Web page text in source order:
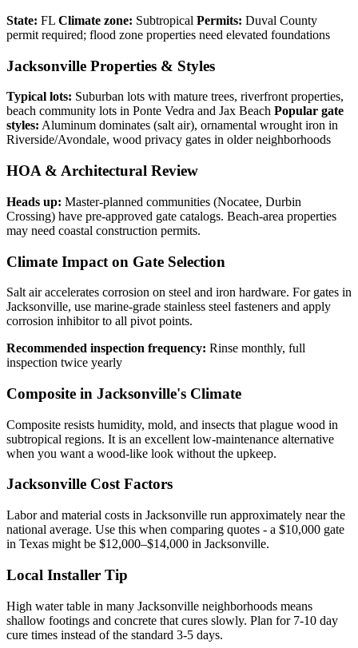
State: FL Climate zone: Subtropical Permits: Duval County
permit required; flood zone properties need elevated foundations
Jacksonville Properties & Styles
Typical lots: Suburban lots with mature trees, riverfront properties,
beach community lots in Ponte Vedra and Jax Beach Popular gate
styles: Aluminum dominates (salt air), ornamental wrought iron in
Riverside/Avondale, wood privacy gates in older neighborhoods
HOA & Architectural Review
Heads up: Master-planned communities (Nocatee, Durbin
Crossing) have pre-approved gate catalogs. Beach-area properties
may need coastal construction permits.
Climate Impact on Gate Selection
Salt air accelerates corrosion on steel and iron hardware. For gates in
Jacksonville, use marine-grade stainless steel fasteners and apply
corrosion inhibitor to all pivot points.
Recommended inspection frequency: Rinse monthly, full
inspection twice yearly
Composite in Jacksonville's Climate
Composite resists humidity, mold, and insects that plague wood in
subtropical regions. It is an excellent low-maintenance alternative
when you want a wood-like look without the upkeep.
Jacksonville Cost Factors
Labor and material costs in Jacksonville run approximately near the
national average. Use this when comparing quotes - a $10,000 gate
in Texas might be $12,000–$14,000 in Jacksonville.
Local Installer Tip
High water table in many Jacksonville neighborhoods means
shallow footings and concrete that cures slowly. Plan for 7-10 day
cure times instead of the standard 3-5 days.